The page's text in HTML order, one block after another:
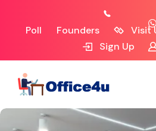
Poll Founders Visit
Sign Up